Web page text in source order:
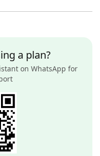
a plan?
on WhatsApp for